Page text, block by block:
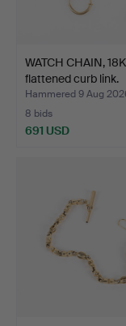
WATCH CHAIN,
flattened curb link.
Hammered 9 Aug
8 bids
691 USD